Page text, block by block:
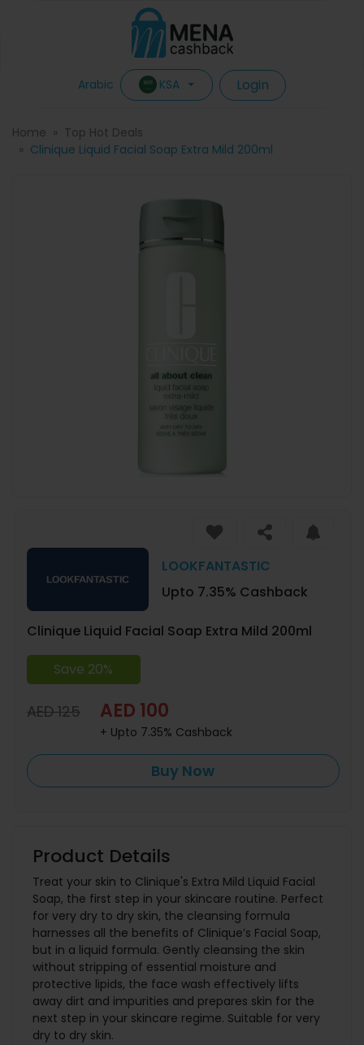
Arabic KSA Login
Home
Top Hot Deals
Clinique Liquid Facial Soap Extra Mild 200ml
LOOKFANTASTIC
Upto 7.35% Cashback
Clinique Liquid Facial Soap Extra Mild 200ml
Save 20%
AED 125 AED 100
+ Upto 7.35% Cashback
Buy Now
Product Details
Treat your skin to Clinique's Extra Mild Liquid Facial
Soap, the first step in your skincare routine. Perfect
for very dry to dry skin, the cleansing formula
harnesses all the benefits of Clinique’s Facial Soap,
but in a liquid formula. Gently cleansing the skin
without stripping of essential moisture and
protective lipids, the face wash effectively lifts
away dirt and impurities and prepares skin for the
next step in your skincare regime. Suitable for very
dry to dry skin.